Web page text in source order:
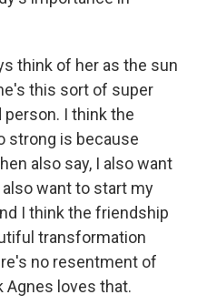
think of her as the sun
this sort of super
I think the
strong is because
also say, I also want
want to start my
I think the friendship
transformation
no resentment of
Agnes loves that.